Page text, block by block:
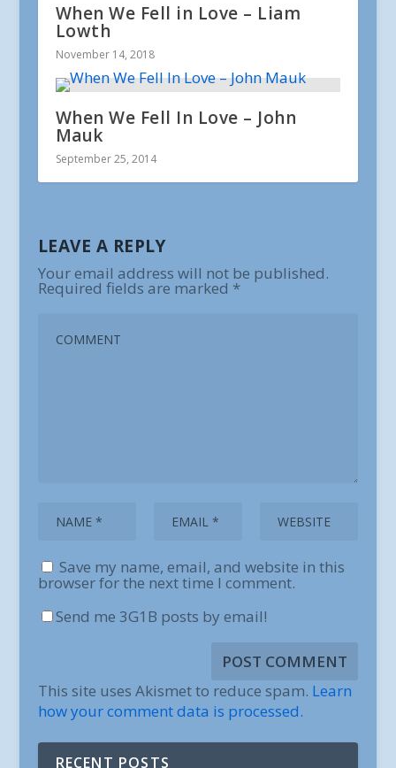
When We Fell in Love – Liam
Lowth
November 14, 2018
When We Fell In Love – John
Mauk
September 25, 2014
LEAVE A REPLY
Your email address will not be published.
Required fields are marked *
Save my name, email, and website in this
browser for the next time I comment.
Send me 3G1B posts by email!
This site uses Akismet to reduce spam. Learn
how your comment data is processed.
RECENT POSTS